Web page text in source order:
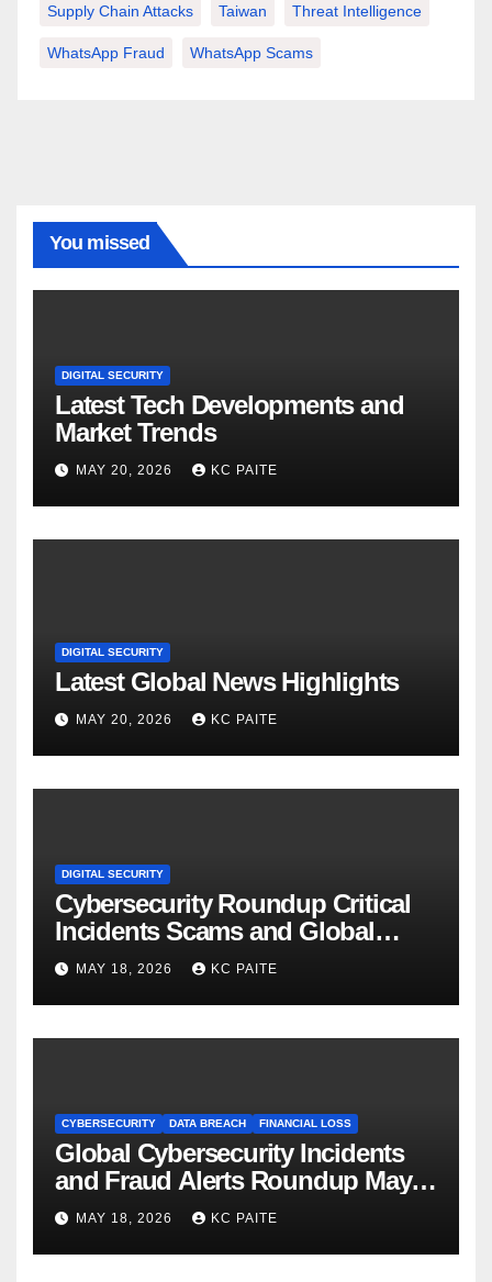
Supply Chain Attacks Taiwan Threat Intelligence
WhatsApp Fraud WhatsApp Scams
You missed
DIGITAL SECURITY
Latest Tech Developments and
Market Trends
MAY 20, 2026 KC PAITE
DIGITAL SECURITY
Latest Global News Highlights
MAY 20, 2026 KC PAITE
DIGITAL SECURITY
Cybersecurity Roundup Critical
Incidents Scams and Global
Crackdowns May 2026
MAY 18, 2026 KC PAITE
CYBERSECURITY DATA BREACH FINANCIAL LOSS
Global Cybersecurity Incidents
and Fraud Alerts Roundup May
2026MAY 18, 2026 KC PAITE